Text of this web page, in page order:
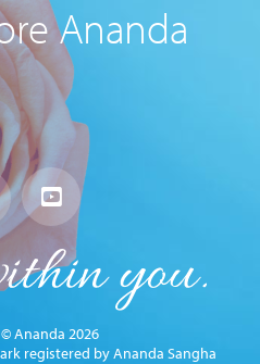
Ananda
Ananda 2026
registered by Ananda Sangha